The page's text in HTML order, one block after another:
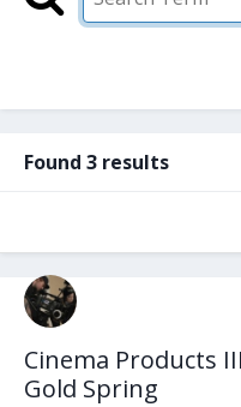
Found 3 results
Cinema Products
Gold Spring